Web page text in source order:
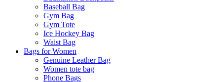
Baseball Bag
Gym Bag
Gym Tote
Ice Hockey Bag
Waist Bag
Bags for Women
Genuine Leather Bag
Women tote bag
Phone Bags